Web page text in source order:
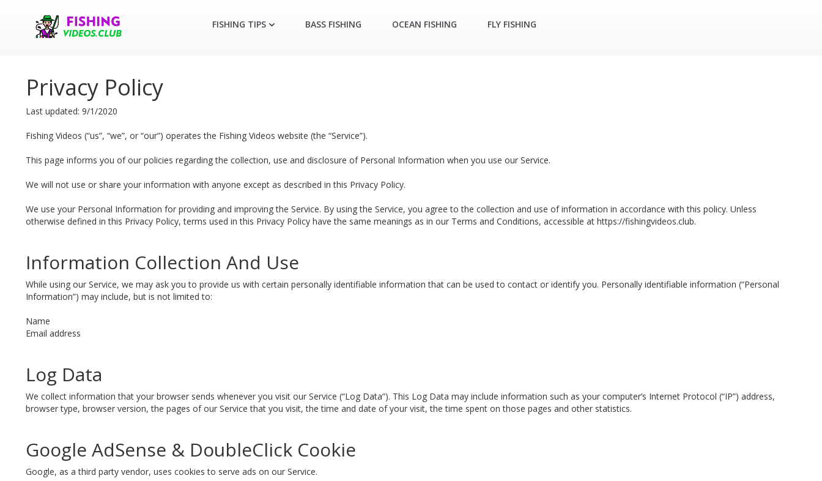
FISHING TIPS BASS FISHING OCEAN FISHING FLY FISHING
Privacy Policy
Last updated: 9/1/2020
Fishing Videos (“us”, “we”, or “our”) operates the Fishing Videos website (the “Service”).
This page informs you of our policies regarding the collection, use and disclosure of Personal Information when you use our Service.
We will not use or share your information with anyone except as described in this Privacy Policy.
We use your Personal Information for providing and improving the Service. By using the Service, you agree to the collection and use of information in accordance with this policy. Unless
otherwise defined in this Privacy Policy, terms used in this Privacy Policy have the same meanings as in our Terms and Conditions, accessible at https://fishingvideos.club.
Information Collection And Use
While using our Service, we may ask you to provide us with certain personally identifiable information that can be used to contact or identify you. Personally identifiable information (“Personal
Information”) may include, but is not limited to:
Name
Email address
Log Data
We collect information that your browser sends whenever you visit our Service (“Log Data”). This Log Data may include information such as your computer’s Internet Protocol (“IP”) address,
browser type, browser version, the pages of our Service that you visit, the time and date of your visit, the time spent on those pages and other statistics.
Google AdSense & DoubleClick Cookie
Google, as a third party vendor, uses cookies to serve ads on our Service.